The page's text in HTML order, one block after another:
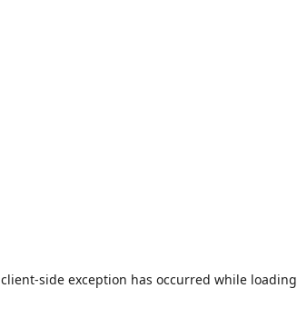
client-side exception has occurred while loading